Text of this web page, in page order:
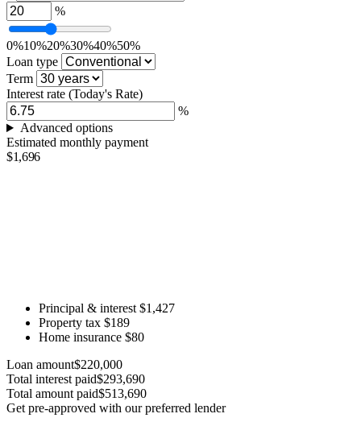
%
0%10%20%30%40%50%
Loan type
Term
Interest rate (Today's Rate)
%
Advanced options
Estimated monthly payment
$1,696
Principal & interest $1,427
Property tax $189
Home insurance $80
Loan amount$220,000
Total interest paid$293,690
Total amount paid$513,690
Get pre-approved with our preferred lender